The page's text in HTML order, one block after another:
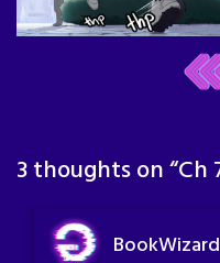
3 thoughts on “Ch
BookWizard